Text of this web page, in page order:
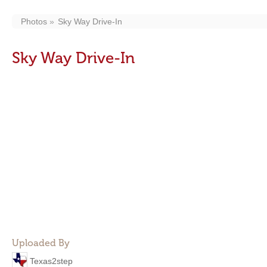
Photos Sky Way Drive-In
Sky Way Drive-In
Uploaded By
Texas2step